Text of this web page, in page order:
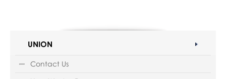
UNION
Contact Us